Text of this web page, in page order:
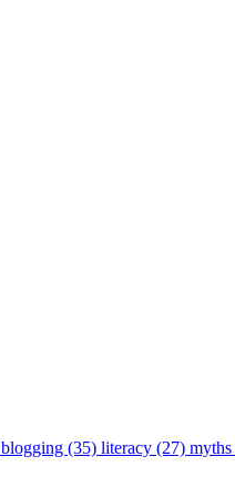
blogging (35) literacy (27)